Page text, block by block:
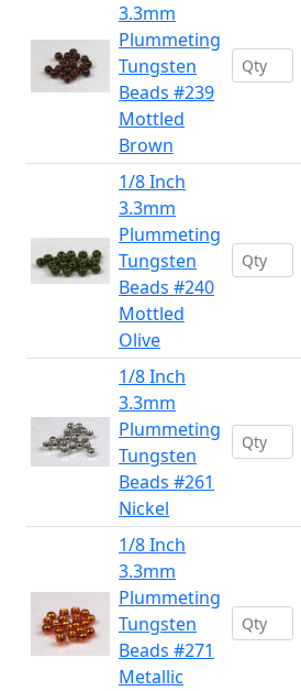
3.3mm
Plummeting
Tungsten
Beads #239
Mottled
Brown
1/8 Inch
3.3mm
Plummeting
Tungsten
Beads #240
Mottled
Olive
1/8 Inch
3.3mm
Plummeting
Tungsten
Beads #261
Nickel
1/8 Inch
3.3mm
Plummeting
Tungsten
Beads #271
Metallic